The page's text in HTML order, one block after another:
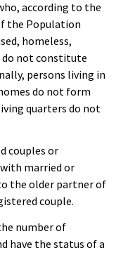
according to the
the Population
homeless,
do not constitute
persons living in
do not form
quarters do not
couples or
married or
the older partner of
couple.
number of
have the status of a